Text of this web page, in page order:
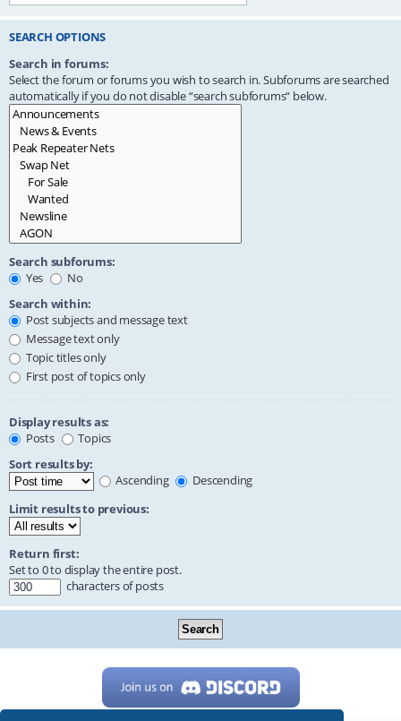
SEARCH OPTIONS
Search in forums:
Select the forum or forums you wish to search in. Subforums are searched
automatically if you do not disable “search subforums“ below.
Search subforums:
Yes
No
Search within:
Post subjects and message text
Message text only
Topic titles only
First post of topics only
Display results as:
Posts
Topics
Sort results by:
Ascending
Descending
Limit results to previous:
Return first:
Set to 0 to display the entire post.
characters of posts